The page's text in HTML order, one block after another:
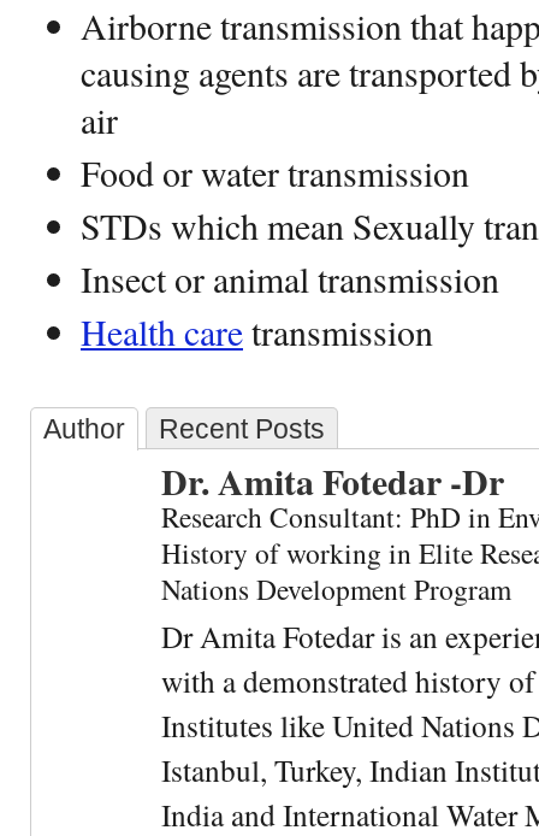
Airborne transmission that
causing agents are transported
air
Food or water transmission
STDs which mean Sexually
Insect or animal transmission
Health caretransmission
Author Recent Posts
Dr. Amita Fotedar -Dr
Research Consultant: PhD in
History of working in Elite
Nations Development Program
Dr Amita Fotedar is an
with a demonstrated history
Institutes like United Nations
Istanbul, Turkey, Indian
India and International Water